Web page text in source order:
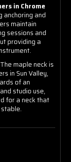
in Chrome
anchoring and
maintain
sessions and
providing a
The maple neck is
in Sun Valley,
of an
studio use,
for a neck that